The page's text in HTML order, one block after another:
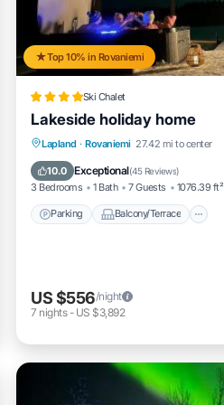
Top 10% in Rovaniemi
Ski Chalet
Lakeside holiday home
Lapland · Rovaniemi 27.42 mi to center
10.0 Exceptional(45 Reviews)
3 Bedrooms 1 Bath 7 Guests 1076.39 ft²
Parking Balcony/Terrace
Parking Balcony/Terrace
Internet
US $556/night
7 nights- US $3,892